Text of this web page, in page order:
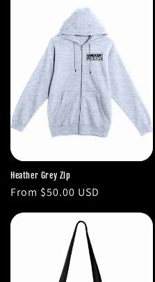
Heather Grey Zip
Regular
price
From $50.00 USD